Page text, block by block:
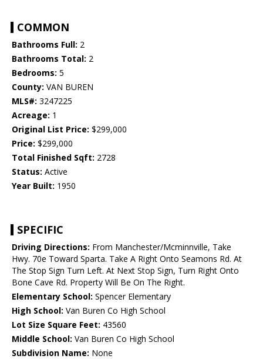
COMMON
Bathrooms Full: 2
Bathrooms Total: 2
Bedrooms: 5
County: VAN BUREN
MLS#: 3247225
Acreage: 1
Original List Price: $299,000
Price: $299,000
Total Finished Sqft: 2728
Status: Active
Year Built: 1950
SPECIFIC
Driving Directions: From Manchester/Mcminnville, Take
Hwy. 70e Toward Sparta. Take A Right Onto Seamons Rd. At
The Stop Sign Turn Left. At Next Stop Sign, Turn Right Onto
Bone Cave Rd. Property Will Be On The Right.
Elementary School: Spencer Elementary
High School: Van Buren Co High School
Lot Size Square Feet: 43560
Middle School: Van Buren Co High School
Subdivision Name: None